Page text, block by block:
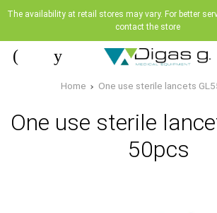
The availability at retail stores may vary. For better
contact the store
Home One use sterile lancets
One use sterile
50pcs